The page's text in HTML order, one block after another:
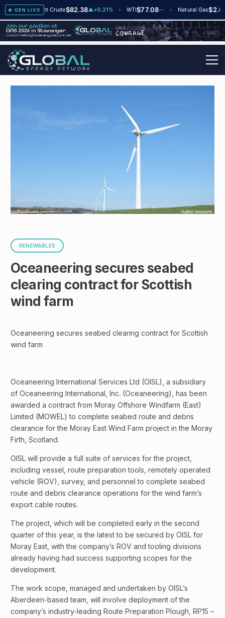
GEN LIVE
+2 Brent Crude$82.38▲+0.21% WTI $77.08— Natural Gas $2.66—
RENEWABLES
Oceaneering secures seabed
clearing contract for Scottish
wind farm
Oceaneering secures seabed clearing contract for Scottish
wind farm
Oceaneering International Services Ltd (OISL), a subsidiary
of Oceaneering International, Inc. (Oceaneering), has been
awarded a contract from Moray Offshore Windfarm (East)
Limited (MOWEL) to complete seabed route and debris
clearance for the Moray East Wind Farm project in the Moray
Firth, Scotland.
OISL will provide a full suite of services for the project,
including vessel, route preparation tools, remotely operated
vehicle (ROV), survey, and personnel to complete seabed
route and debris clearance operations for the wind farm’s
export cable routes.
The project, which will be completed early in the second
quarter of this year, is the latest to be secured by OISL for
Moray East, with the company’s ROV and tooling divisions
already having had success supporting scopes for the
development.
The work scope, managed and undertaken by OISL’s
Aberdeen-based team, will involve deployment of the
company’s industry-leading Route Preparation Plough, RP15 –